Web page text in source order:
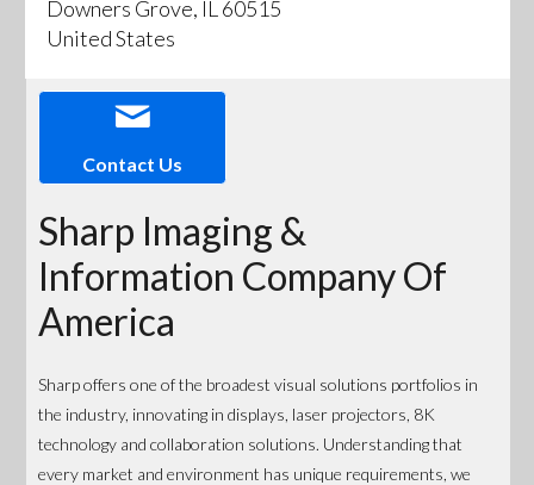
Downers Grove, IL 60515
United States
Contact Us
Sharp Imaging &
Information Company Of
America
Sharp offers one of the broadest visual solutions portfolios in
the industry, innovating in displays, laser projectors, 8K
technology and collaboration solutions. Understanding that
every market and environment has unique requirements, we